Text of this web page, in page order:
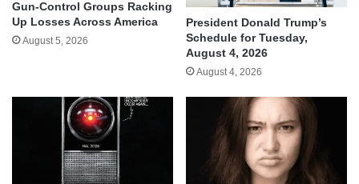
Gun-Control Groups Racking
Up Losses Across America
August 5, 2026
President Donald Trump’s
Schedule for Tuesday,
August 4, 2026
August 4, 2026